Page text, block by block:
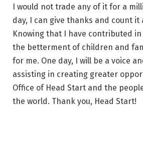
I would not trade any of it for a
day, I can give thanks and count it
Knowing that I have contributed in
the betterment of children and
for me. One day, I will be a voice
assisting in creating greater
Office of Head Start and the
the world. Thank you, Head Start!